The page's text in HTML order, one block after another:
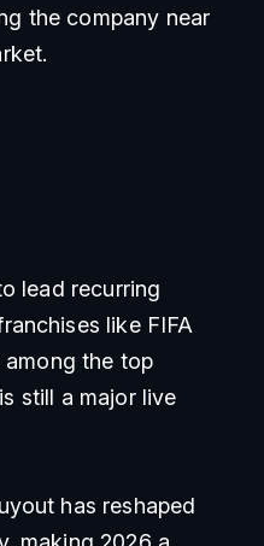
the company near
lead recurring
like FIFA
among the top
still a major live
has reshaped